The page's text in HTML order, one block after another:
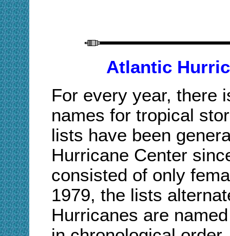
Atlantic
For every year, there
names for tropical
lists have been
Hurricane Center
consisted of only
1979, the lists
Hurricanes are